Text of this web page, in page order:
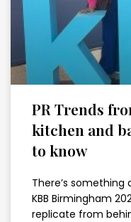
PR Trends
kitchen and
to know
There’s
KBB Birmingham
replicate from